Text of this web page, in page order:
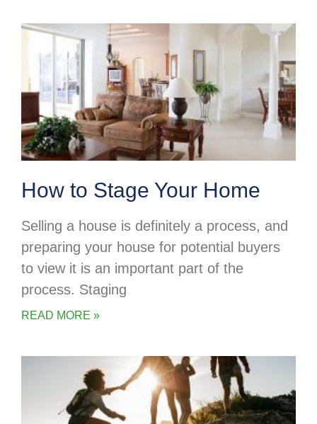
How to Stage Your Home
Selling a house is definitely a process, and
preparing your house for potential buyers
to view it is an important part of the
process. Staging
READ MORE »